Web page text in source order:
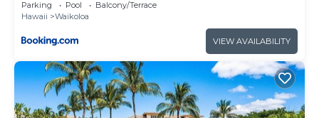
Parking Pool
Balcony/Terrace
Hawaii
Waikoloa
VIEW AVAILABILITY